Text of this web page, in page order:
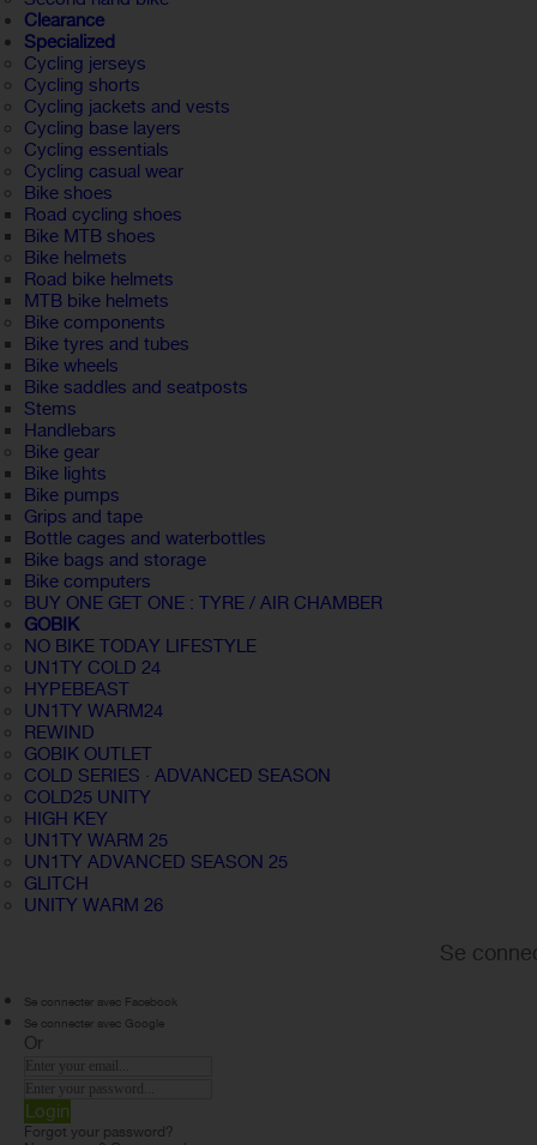
Clearance
Specialized
Cycling jerseys
Cycling shorts
Cycling jackets and vests
Cycling base layers
Cycling essentials
Cycling casual wear
Bike shoes
Road cycling shoes
Bike MTB shoes
Bike helmets
Road bike helmets
MTB bike helmets
Bike components
Bike tyres and tubes
Bike wheels
Bike saddles and seatposts
Stems
Handlebars
Bike gear
Bike lights
Bike pumps
Grips and tape
Bottle cages and waterbottles
Bike bags and storage
Bike computers
BUY ONE GET ONE : TYRE / AIR CHAMBER
GOBIK
NO BIKE TODAY LIFESTYLE
UN1TY COLD 24
HYPEBEAST
UN1TY WARM24
REWIND
GOBIK OUTLET
COLD SERIES · ADVANCED SEASON
COLD25 UNITY
HIGH KEY
UN1TY WARM 25
UN1TY ADVANCED SEASON 25
GLITCH
UNITY WARM 26
Se
Se connecter avec Facebook
Se connecter avec Google
Or
Login
Forgot your password?